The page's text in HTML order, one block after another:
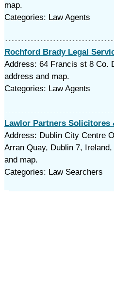
map.
Categories: Law Agents
Rochford Brady Legal
Address: 64 Francis st 8 Co.
address and map.
Categories: Law Agents
Lawlor Partners Solicitores
Address: Dublin City Centre
Arran Quay, Dublin 7,
and map.
Categories: Law Searchers